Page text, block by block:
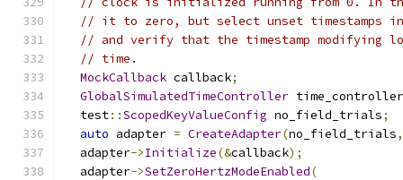
// it to zero, but select unset timestamps in
// and verify that the timestamp modifying
// time.
MockCallback callback;
GlobalSimulatedTimeController time_controller
  test
::ScopedKeyValueConfig no_field_trials;
auto adapter = CreateAdapter(no_field_trials,
  adapter
->Initialize(&callback);
  adapter
->SetZeroHertzModeEnabled(